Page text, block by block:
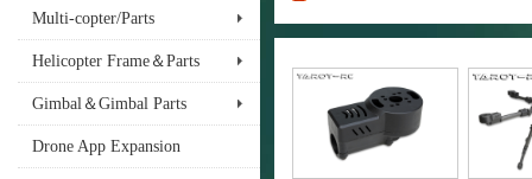
Multi-copter/Parts
Helicopter Frame＆Parts
Gimbal＆Gimbal Parts
Drone App Expansion